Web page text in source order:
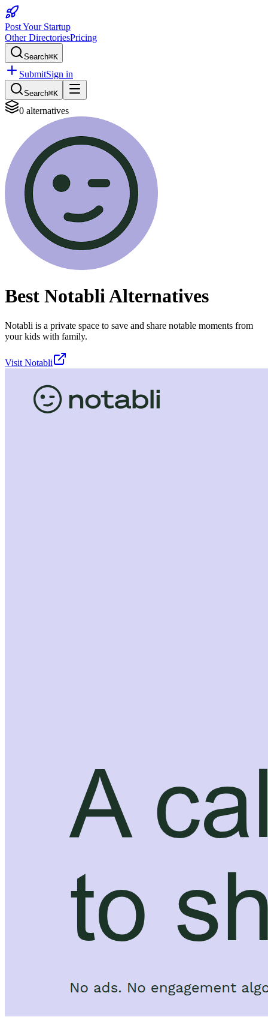
Post Your Startup
Other DirectoriesPricing
Search⌘K
SubmitSign in
Search⌘K
0 alternatives
Best NotabliAlternatives
Notabli is a private space to save and share notable moments from
your kids with family.
Visit Notabli